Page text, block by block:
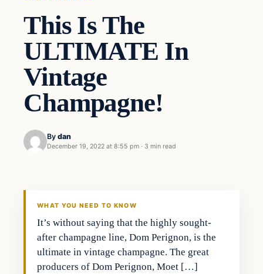
This Is The
ULTIMATE In
Vintage
Champagne!
By dan
December 19, 2022 at 8:55 pm · 3 min read
WHAT YOU NEED TO KNOW
It’s without saying that the highly sought-
after champagne line, Dom Perignon, is the
ultimate in vintage champagne. The great
producers of Dom Perignon, Moet […]